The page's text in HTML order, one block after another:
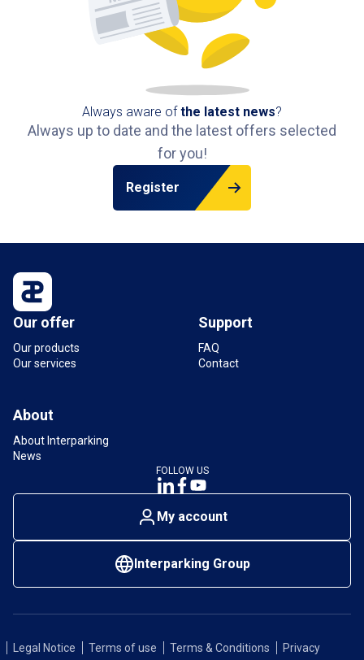
Always aware ofthe latest news?
Always up to date and the latest offers selected
for you!
Register
Our offer
Our products
Our services
Support
FAQ
Contact
About
About Interparking
News
FOLLOW US
My account
Interparking Group
Legal Notice Terms of use Terms & Conditions Privacy